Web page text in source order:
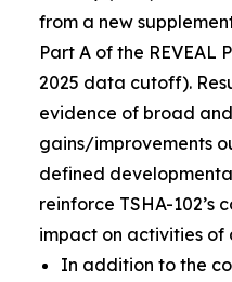
from a new
Part A of the REVEAL
2025 data cutoff).
evidence of broad
gains/improvements
defined
reinforce TSHA-102’s
impact on activities of
In addition to the